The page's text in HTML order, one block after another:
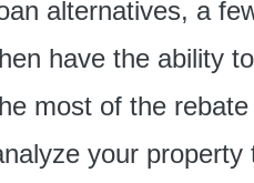
alternatives, a
have the ability
most of the
your